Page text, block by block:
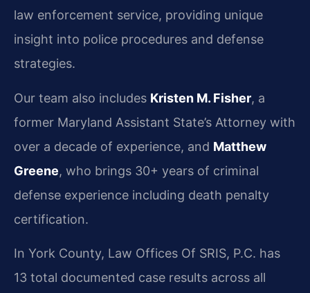
law enforcement service, providing unique
insight into police procedures and defense
strategies.
Our team also includes Kristen M. Fisher, a
former Maryland Assistant State’s Attorney with
over a decade of experience, and Matthew
Greene, who brings 30+ years of criminal
defense experience including death penalty
certification.
In York County, Law Offices Of SRIS, P.C. has
13 total documented case results across all